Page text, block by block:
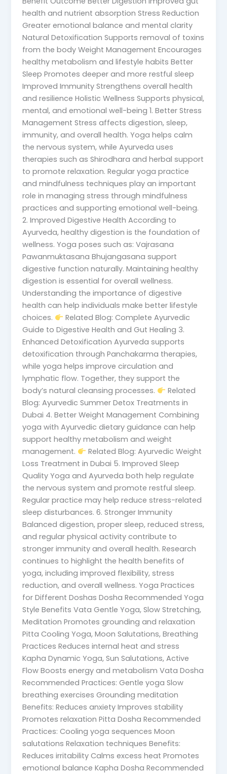
health and nutrient absorption Stress Reduction
Greater emotional balance and mental clarity
Natural Detoxification Supports removal of toxins
from the body Weight Management Encourages
healthy metabolism and lifestyle habits Better
Sleep Promotes deeper and more restful sleep
Improved Immunity Strengthens overall health
and resilience Holistic Wellness Supports physical,
mental, and emotional well-being 1. Better Stress
Management Stress affects digestion, sleep,
immunity, and overall health. Yoga helps calm
the nervous system, while Ayurveda uses
therapies such as Shirodhara and herbal support
to promote relaxation. Regular yoga practice
and mindfulness techniques play an important
role in managing stress through mindfulness
practices and supporting emotional well-being.
2. Improved Digestive Health According to
Ayurveda, healthy digestion is the foundation of
wellness. Yoga poses such as: Vajrasana
Pawanmuktasana Bhujangasana support
digestive function naturally. Maintaining healthy
digestion is essential for overall wellness.
Understanding the importance of digestive
health can help individuals make better lifestyle
choices.
Related Blog: Complete Ayurvedic
Guide to Digestive Health and Gut Healing 3.
Enhanced Detoxification Ayurveda supports
detoxification through Panchakarma therapies,
while yoga helps improve circulation and
lymphatic flow. Together, they support the
body’s natural cleansing processes.
Related
Blog: Ayurvedic Summer Detox Treatments in
Dubai 4. Better Weight Management Combining
yoga with Ayurvedic dietary guidance can help
support healthy metabolism and weight
management.
Related Blog: Ayurvedic Weight
Loss Treatment in Dubai 5. Improved Sleep
Quality Yoga and Ayurveda both help regulate
the nervous system and promote restful sleep.
Regular practice may help reduce stress-related
sleep disturbances. 6. Stronger Immunity
Balanced digestion, proper sleep, reduced stress,
and regular physical activity contribute to
stronger immunity and overall health. Research
continues to highlight the health benefits of
yoga, including improved flexibility, stress
reduction, and overall wellness. Yoga Practices
for Different Doshas Dosha Recommended Yoga
Style Benefits Vata Gentle Yoga, Slow Stretching,
Meditation Promotes grounding and relaxation
Pitta Cooling Yoga, Moon Salutations, Breathing
Practices Reduces internal heat and stress
Kapha Dynamic Yoga, Sun Salutations, Active
Flow Boosts energy and metabolism Vata Dosha
Recommended Practices: Gentle yoga Slow
breathing exercises Grounding meditation
Benefits: Reduces anxiety Improves stability
Promotes relaxation Pitta Dosha Recommended
Practices: Cooling yoga sequences Moon
salutations Relaxation techniques Benefits:
Reduces irritability Calms excess heat Promotes
emotional balance Kapha Dosha Recommended